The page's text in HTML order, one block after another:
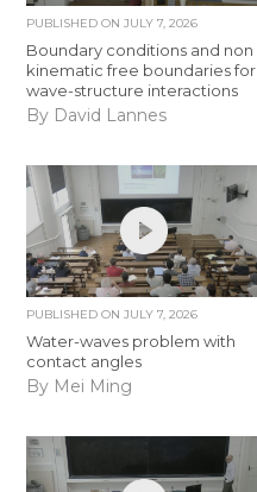
PUBLISHED ONJULY 7, 2026
Boundary conditions and non
kinematic free boundaries for
wave-structure interactions
By David Lannes
PUBLISHED ONJULY 7, 2026
Water-waves problem with
contact angles
By Mei Ming